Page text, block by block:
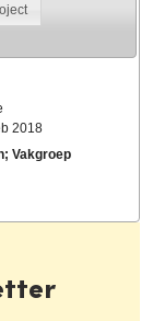
2018
Vakgroep